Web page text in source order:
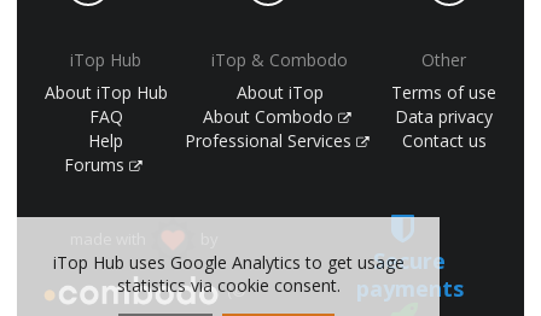
iTop Hub
About iTop Hub
FAQ
Help
Forums
iTop & Combodo
About iTop
About Combodo
Professional Services
Other
Terms of use
Data privacy
Contact us
(©
Secure
payments
iTop Hub uses Google Analytics to get usage
statistics via cookie consent.